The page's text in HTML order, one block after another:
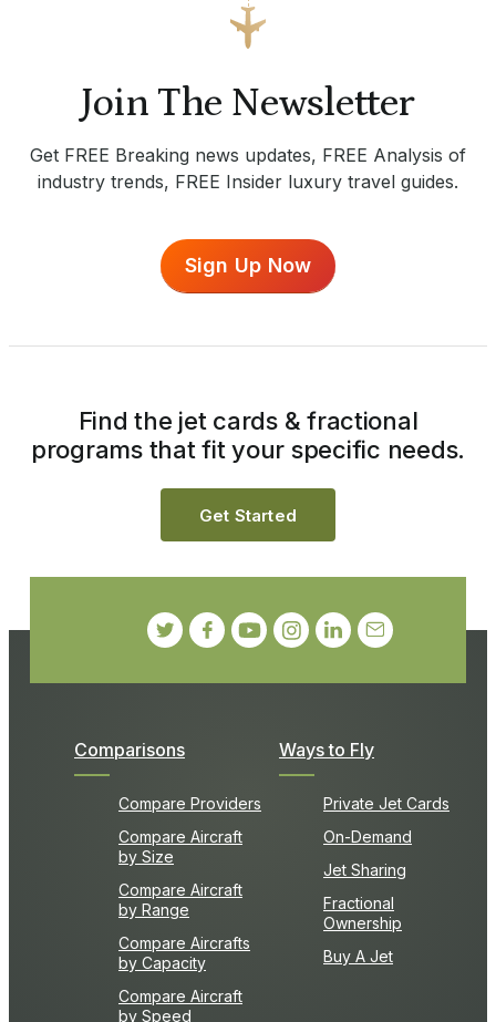
Join The Newsletter
Get FREE Breaking news updates, FREE Analysis of
industry trends, FREE Insider luxury travel guides.
Sign Up Now
Comparisons
Compare Providers
Compare Aircraft
by Size
Compare Aircraft
by Range
Compare Aircrafts
by Capacity
Compare Aircraft
by Speed
Ways to Fly
Private Jet Cards
On-Demand
Jet Sharing
Fractional
Ownership
Buy A Jet
Find the jet cards & fractional
programs that fit your specific needs.
Get Started